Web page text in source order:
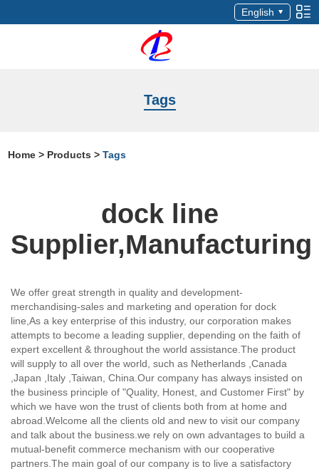
English
Tags
Home > Products >Tags
dock line
Supplier,Manufacturing
We offer great strength in quality and development-
merchandising-sales and marketing and operation for dock
line, As a key enterprise of this industry, our corporation makes
attempts to become a leading supplier, depending on the faith of
expert excellent & throughout the world assistance.The product
will supply to all over the world, such as Netherlands ,Canada
,Japan ,Italy ,Taiwan, China.Our company has always insisted on
the business principle of "Quality, Honest, and Customer First" by
which we have won the trust of clients both from at home and
abroad.Welcome all the clients old and new to visit our company
and talk about the business.we rely on own advantages to build a
mutual-benefit commerce mechanism with our cooperative
partners.The main goal of our company is to live a satisfactory